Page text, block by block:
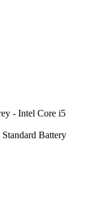
- Intel Core i5
Battery